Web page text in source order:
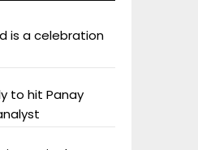
is a celebration
to hit Panay